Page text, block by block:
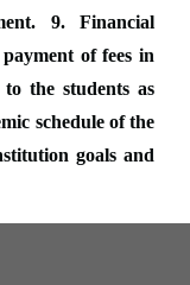
9. Financial
of fees in
the students as
schedule of the
goals and